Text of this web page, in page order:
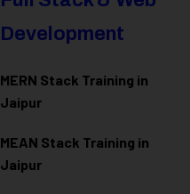
Development
MERN Stack Training in
Jaipur
MEAN Stack Training in
Jaipur